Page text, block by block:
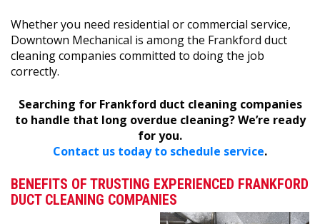
Whether you need residential or commercial service,
Downtown Mechanical is among the Frankford duct
cleaning companies committed to doing the job
correctly.
Searching for Frankford duct cleaning companies
to handle that long overdue cleaning? We’re ready
for you.
Contact us today to schedule service.
BENEFITS OF TRUSTING EXPERIENCED FRANKFORD
DUCT CLEANING COMPANIES